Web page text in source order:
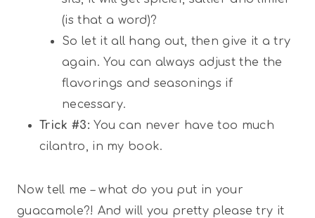
(is that a word)?
So let it all hang out, then give it a try
again. You can always adjust the the
flavorings and seasonings if
necessary.
Trick #3:You can never have too much
cilantro, in my book.
Now tell me – what do you put in your
guacamole?! And will you pretty please try it